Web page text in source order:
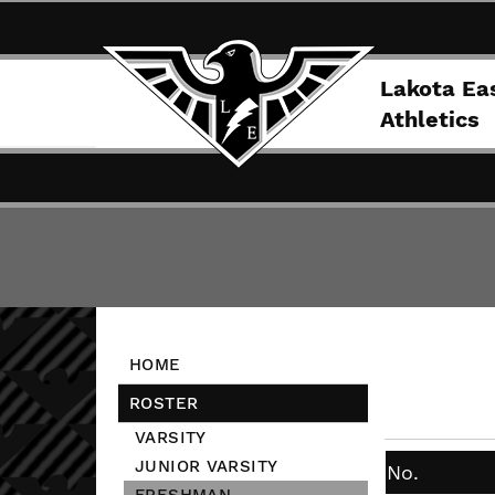
Lakota
Athletics
HOME
ROSTER
VARSITY
JUNIOR VARSITY
No.